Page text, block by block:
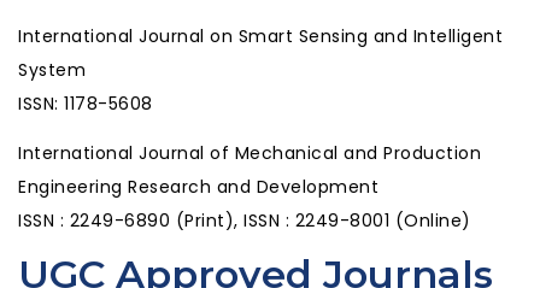
International Journal on Smart Sensing and Intelligent
System
ISSN: 1178-5608
International Journal of Mechanical and Production
Engineering Research and Development
ISSN : 2249-6890 (Print), ISSN : 2249-8001 (Online)
UGC Approved Journals